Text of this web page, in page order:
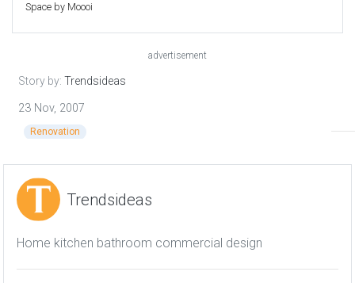
Space by Moooi
advertisement
Story by: Trendsideas
23 Nov, 2007
Renovation
Trendsideas
Home kitchen bathroom commercial design